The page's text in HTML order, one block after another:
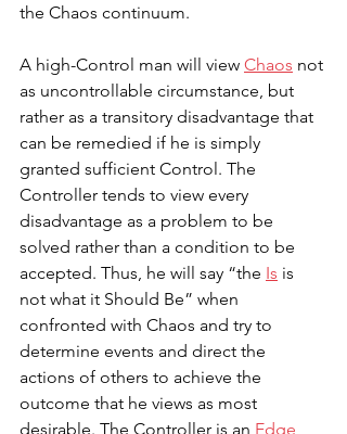
the Chaos continuum.
A high-Control man will view Chaos not
as uncontrollable circumstance, but
rather as a transitory disadvantage that
can be remedied if he is simply
granted sufficient Control. The
Controller tends to view every
disadvantage as a problem to be
solved rather than a condition to be
accepted. Thus, he will say “the Is is
not what it Should Be” when
confronted with Chaos and try to
determine events and direct the
actions of others to achieve the
outcome that he views as most
desirable. The Controller is an Edge